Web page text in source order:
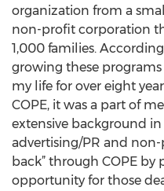
organization from a
non-profit corporation
1,000 families.
growing these
my life for over eight
COPE, it was a part of
extensive background
advertising/PR and
back” through COPE
opportunity for those